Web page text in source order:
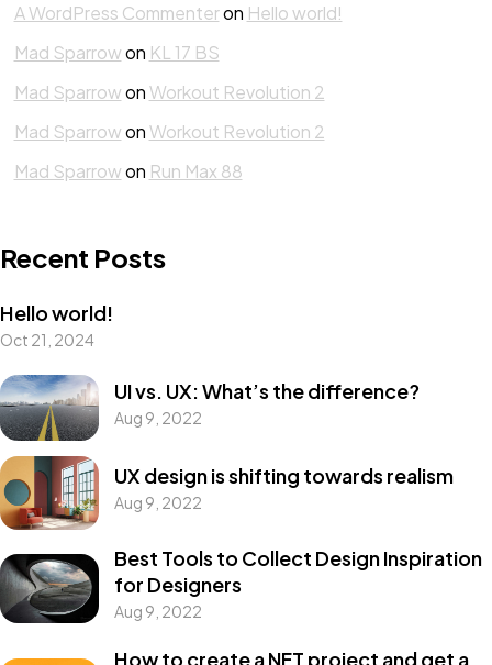
A WordPress Commenteron Hello world!
Mad Sparrowon KL 17 BS
Mad SparrowonWorkout Revolution 2
Mad SparrowonWorkout Revolution 2
Mad Sparrowon Run Max 88
Recent Posts
Hello world!
Oct 21, 2024
UI vs. UX: What’s the difference?
Aug 9, 2022
UX design is shifting towards realism
Aug 9, 2022
Best Tools to Collect Design Inspiration
for Designers
Aug 9, 2022
How to create a NFT project and get a